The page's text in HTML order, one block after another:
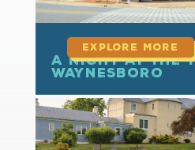
A Night at the
Waynesboro